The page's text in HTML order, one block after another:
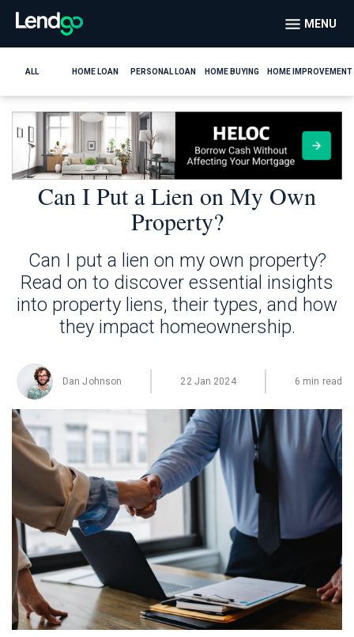
MENU
ALL HOME LOAN PERSONAL LOAN HOME BUYING HOME IMPROVEMENT
Can I Put a Lien on My Own
Property?
Can I put a lien on my own property?
Read on to discover essential insights
into property liens, their types, and how
they impact homeownership.
Dan Johnson 22 Jan 2024 6 min read